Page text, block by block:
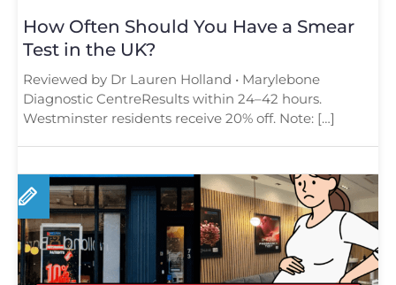
How Often Should You Have a Smear
Test in the UK?
Reviewed by Dr Lauren Holland • Marylebone
Diagnostic CentreResults within 24–42 hours.
Westminster residents receive 20% off. Note: […]